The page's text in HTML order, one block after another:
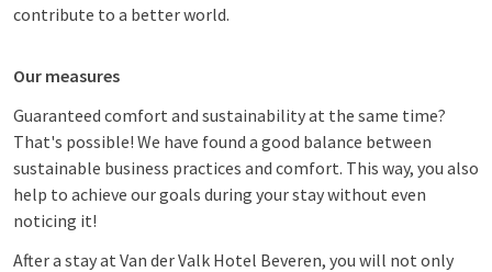
contribute to a better world.
Our measures
Guaranteed comfort and sustainability at the same time?
That's possible! We have found a good balance between
sustainable business practices and comfort. This way, you also
help to achieve our goals during your stay without even
noticing it!
After a stay at Van der Valk Hotel Beveren, you will not only